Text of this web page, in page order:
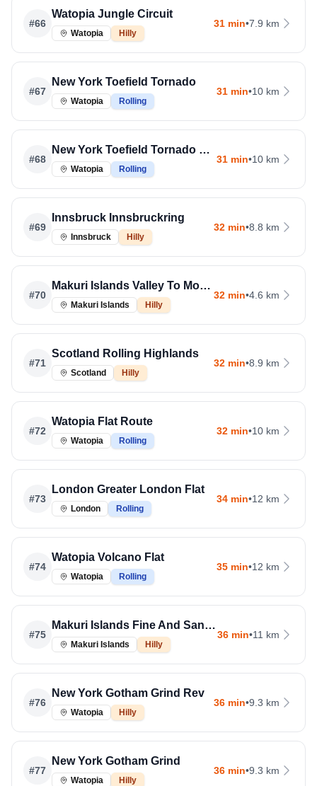
#66
Watopia Jungle Circuit
Watopia Hilly
31 min•7.9 km
#67
New York Toefield Tornado
Watopia Rolling
31 min•10 km
#68
New York Toefield Tornado Run
Watopia Rolling
31 min•10 km
#69
Innsbruck Innsbruckring
Innsbruck Hilly
32 min•8.8 km
#70
Makuri Islands Valley To Mountaintop
Makuri Islands Hilly
32 min•4.6 km
#71
Scotland Rolling Highlands
Scotland Hilly
32 min•8.9 km
#72
Watopia Flat Route
Watopia Rolling
32 min•10 km
#73
London Greater London Flat
London Rolling
34 min•12 km
#74
Watopia Volcano Flat
Watopia Rolling
35 min•12 km
#75
Makuri Islands Fine And Sandy
Makuri Islands Hilly
36 min•11 km
#76
New York Gotham Grind Rev
Watopia Hilly
36 min•9.3 km
#77
New York Gotham Grind
Watopia Hilly
36 min•9.3 km